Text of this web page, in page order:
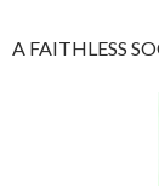
A FAITHLESS